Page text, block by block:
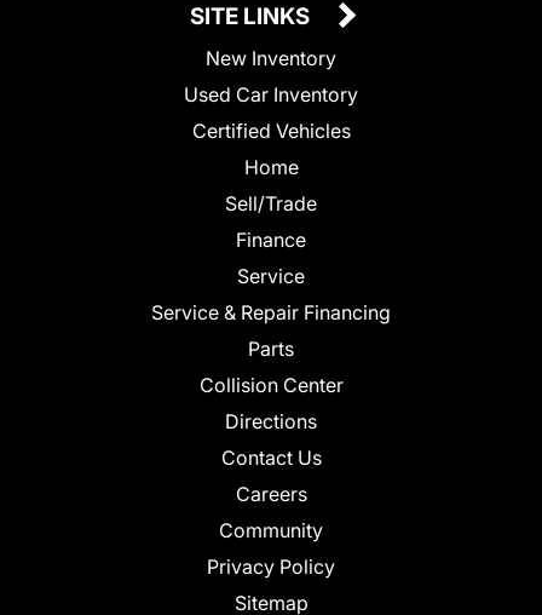
SITE LINKS
New Inventory
Used Car Inventory
Certified Vehicles
Home
Sell/Trade
Finance
Service
Service & Repair Financing
Parts
Collision Center
Directions
Contact Us
Careers
Community
Privacy Policy
Sitemap